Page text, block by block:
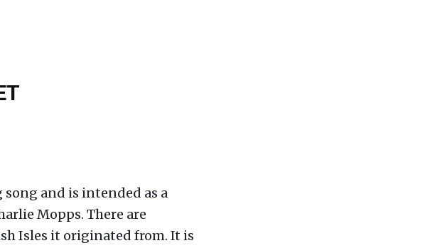
song and is intended as a
Mopps. There are
Isles it originated from. It is